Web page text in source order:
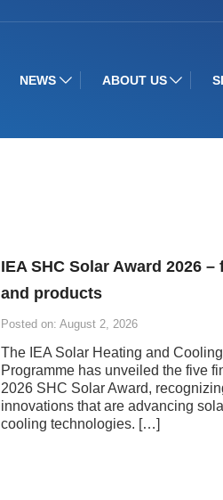
NEWS ABOUT US
IEA SHC Solar Award 2026
and products
Posted on: August 2, 2026
The IEA Solar Heating and
Programme has unveiled the five
2026 SHC Solar Award,
innovations that are advancing
cooling technologies. […]